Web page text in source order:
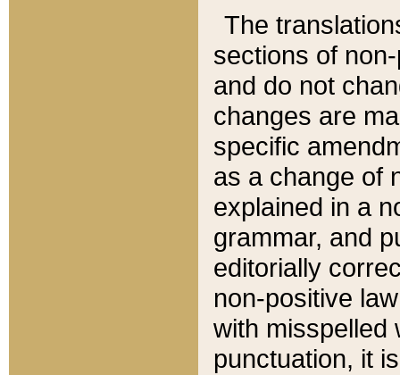
The
sections of
and do not
changes are
specific
as a change of
explained in a
grammar, and
editorially
non-positive
with misspelled
punctuation, it